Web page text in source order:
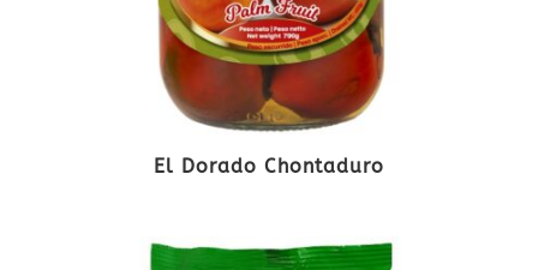
El Dorado Chontaduro